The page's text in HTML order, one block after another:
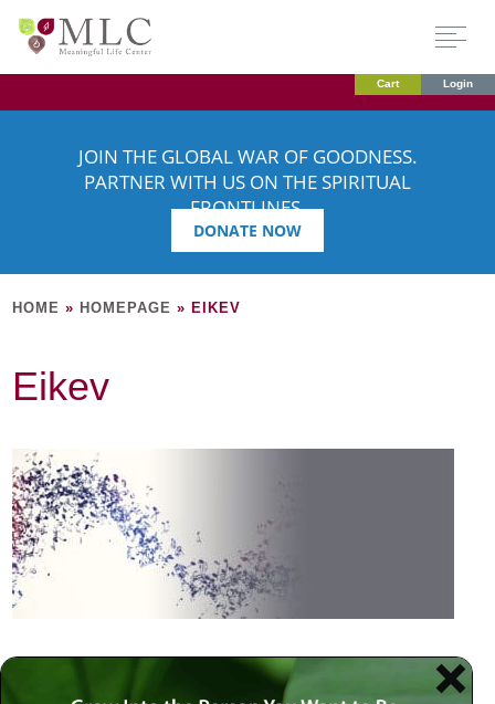
Cart Login
JOIN THE GLOBAL WAR OF GOODNESS.
PARTNER WITH US ON THE SPIRITUAL
FRONTLINES.
DONATE NOW
HOME » HOMEPAGE » EIKEV
Eikev